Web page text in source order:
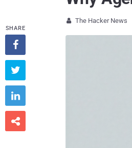
 The Hacker News
SHARE



